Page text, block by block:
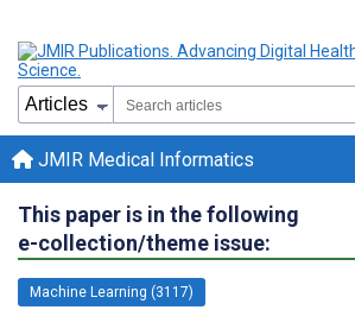
JMIR Medical Informatics
This paper is in the following
e-collection/theme issue:
Machine Learning (3117)